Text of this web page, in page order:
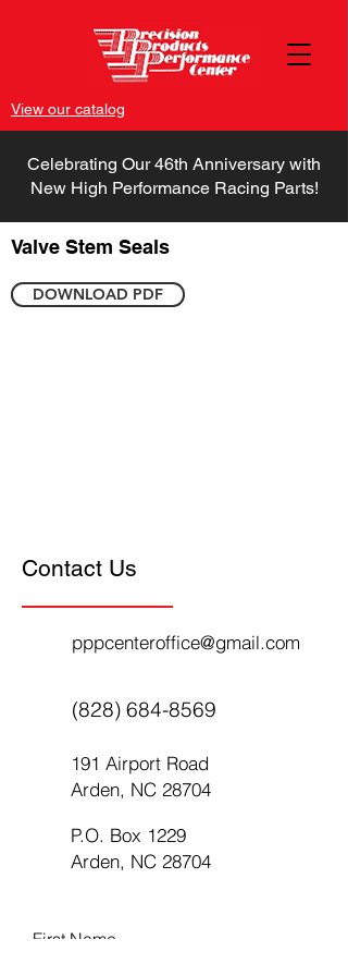
View our catalog
Celebrating Our 46th Anniversary with
New High Performance Racing Parts!
Valve Stem Seals
DOWNLOAD PDF
Contact Us
pppcenteroffice@gmail.com
(828) 684-8569
191 Airport Road
Arden, NC 28704
P.O. Box 1229
Arden, NC 28704
First Name